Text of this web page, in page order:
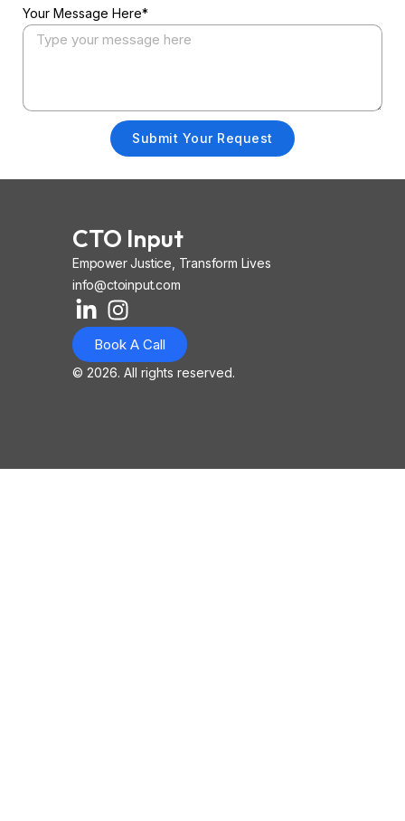
Your Message Here*
Submit Your Request
CTO Input
Empower Justice, Transform Lives
info@ctoinput.com
L
i
n
k
n
I
n
s
t
a
o
n
-
-
Book A Call
© 2026. All rights reserved.